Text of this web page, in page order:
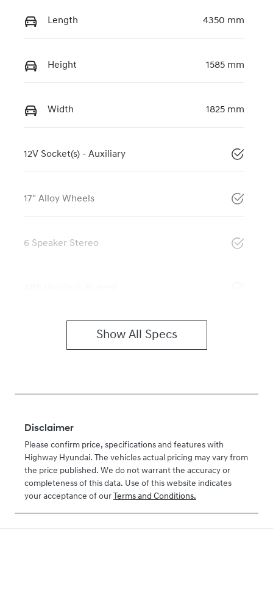
Length 4350 mm
Height 1585 mm
Width 1825 mm
12V Socket(s) - Auxiliary
17" Alloy Wheels
6 Speaker Stereo
Show All Specs
Disclaimer
Please confirm price, specifications and features with
Highway Hyundai. The vehicles actual pricing may vary from
the price published. We do not warrant the accuracy or
completeness of this data. Use of this website indicates
your acceptance of our Terms and Conditions.